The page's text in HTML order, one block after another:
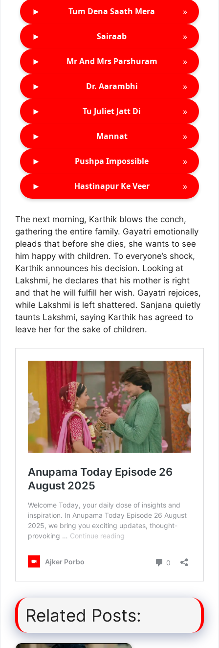
► Tum Dena Saath Mera »
► Sairaab »
► Mr And Mrs Parshuram »
► Dr. Aarambhi »
► Tu Juliet Jatt Di »
► Mannat »
► Pushpa Impossible »
► Hastinapur Ke Veer »
The next morning, Karthik blows the conch,
gathering the entire family. Gayatri emotionally
pleads that before she dies, she wants to see
him happy with children. To everyone’s shock,
Karthik announces his decision. Looking at
Lakshmi, he declares that his mother is right
and that he will fulfill her wish. Gayatri rejoices,
while Lakshmi is left shattered. Sanjana quietly
taunts Lakshmi, saying Karthik has agreed to
leave her for the sake of children.
Related Posts: